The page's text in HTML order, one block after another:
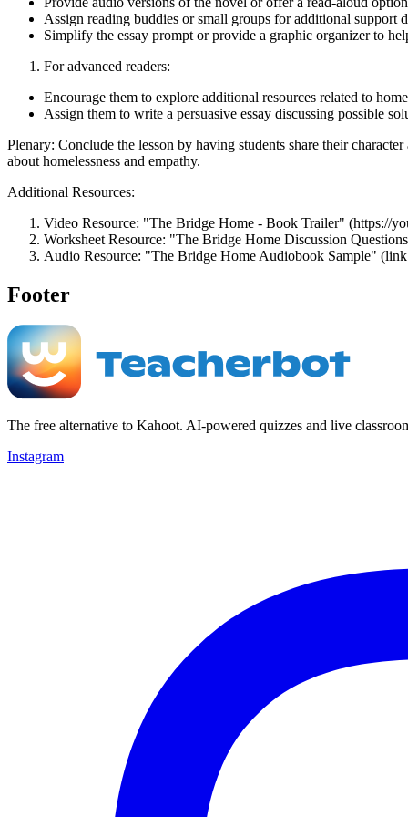
Assign reading buddies or small groups for additional support
Simplify the essay prompt or provide a graphic organizer to
For advanced readers:
Encourage them to explore additional resources related to
Assign them to write a persuasive essay discussing possible
Plenary: Conclude the lesson by having students share their
about homelessness and empathy.
Additional Resources:
Video Resource: "The Bridge Home - Book Trailer" (https://
Worksheet Resource: "The Bridge Home Discussion
Audio Resource: "The Bridge Home Audiobook Sample" (link
Footer
The free alternative to Kahoot. AI-powered quizzes and live
Instagram